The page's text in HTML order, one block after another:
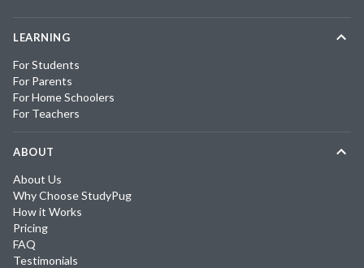
LEARNING
For Students
For Parents
For Home Schoolers
For Teachers
ABOUT
About Us
Why Choose StudyPug
How it Works
Pricing
FAQ
Testimonials